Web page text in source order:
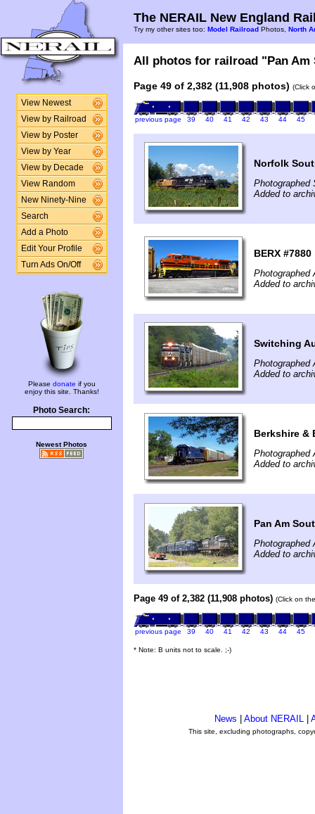
View Newest
View by Railroad
View by Poster
View by Year
View by Decade
View Random
New Ninety-Nine
Search
Add a Photo
Edit Your Profile
Turn Ads On/Off
Please donate if you
enjoy this site. Thanks!
Photo Search:
Newest Photos
The NERAIL New England
Try my other sites too: Model Railroad Photos, North
All photos for railroad "Pan
Page 49 of 2,382 (11,908 photos) (Click
previous page 39 40 41 42 43 44 45
Norfolk
Photographed
Added to
BERX
Photographed
Added to
Switching
Photographed
Added to
Berkshire &
Photographed
Added to
Pan Am
Photographed
Added to
Page 49 of 2,382 (11,908 photos) (Click on
previous page 39 40 41 42 43 44 45
* Note: B units not to scale. ;-)
News About NERAIL
This site, excluding photographs,